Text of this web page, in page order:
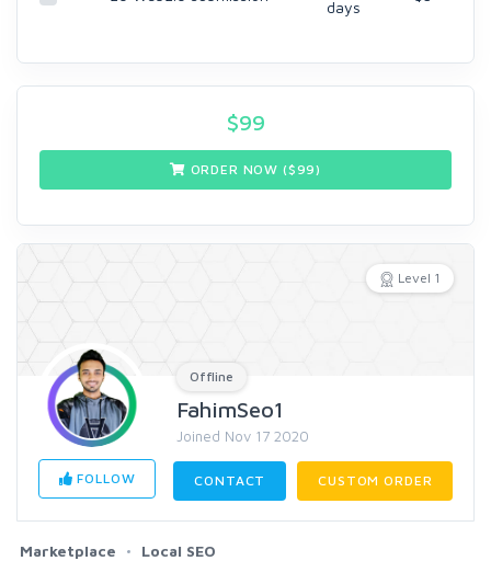
days
$99
ORDER NOW ($99)
Level 1
Offline
FahimSeo1
Joined Nov 17 2020
FOLLOW CONTACT CUSTOM ORDER
Marketplace Local SEO